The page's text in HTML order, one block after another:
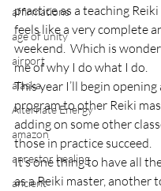
affirmations
age of unity
airport
alaska
Alternate Energy
amazon
ancestor healing
ancient
practice as a teaching Reiki
feels like a very complete
weekend.  Which is
me of why I do what I do.
This year I’ll begin
program to other Reiki
adding on some other
those in practice succeed.
It’s one thing to have all
as a Reiki master, another